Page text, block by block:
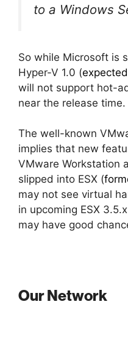
to a Windows
So while Microsoft is
Hyper-V 1.0 (
will not support hot-
near the release time.
The well-known
implies that new
VMware Workstation
slipped into ESX (
may not see virtual
in upcoming ESX
may have good
Our Network